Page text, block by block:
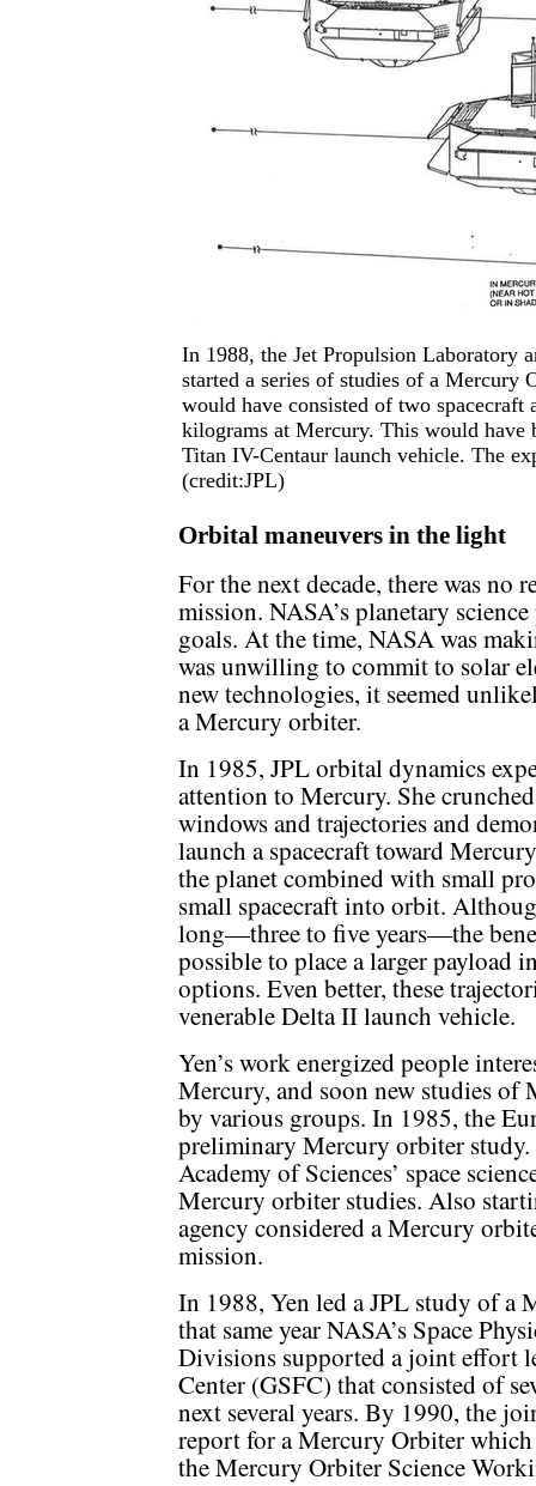
In 1988, the Jet Propulsion Laboratory
started a series of studies of a Mercury
would have consisted of two spacecraft
kilograms at Mercury. This would have
Titan IV-Centaur launch vehicle. The
(credit:JPL)
Orbital maneuvers in the light
For the next decade, there was
mission. NASA’s planetary
goals. At the time, NASA was
was unwilling to commit to solar
new technologies, it seemed
a Mercury orbiter.
In 1985, JPL orbital dynamics
attention to Mercury. She
windows and trajectories and
launch a spacecraft toward
the planet combined with small
small spacecraft into orbit.
long—three to five years—the
possible to place a larger payload
options. Even better, these
venerable Delta II launch vehicle.
Yen’s work energized people
Mercury, and soon new studies of
by various groups. In 1985, the
preliminary Mercury orbiter
Academy of Sciences’ space
Mercury orbiter studies. Also
agency considered a Mercury
mission.
In 1988, Yen led a JPL study of a
that same year NASA’s Space
Divisions supported a joint effort
Center (GSFC) that consisted of
next several years. By 1990, the
report for a Mercury Orbiter
the Mercury Orbiter Science